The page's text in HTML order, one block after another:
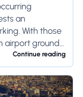
an
With those
airport ground
side
Continue reading